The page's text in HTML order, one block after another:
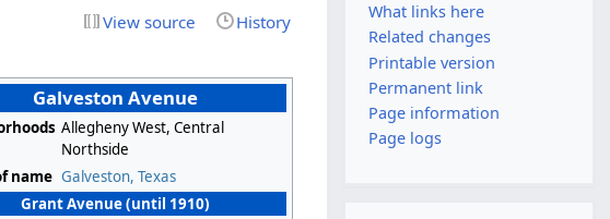
View source History
Galveston Avenue
Allegheny West, Central
Northside
name Galveston, Texas
Grant Avenue (until 1910)
What links here
Related changes
Printable version
Permanent link
Page information
Page logs